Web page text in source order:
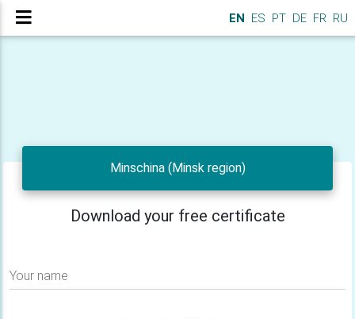
EN ES PT DE FR RU
Minschina (Minsk region)
Download your free certificate
Your name